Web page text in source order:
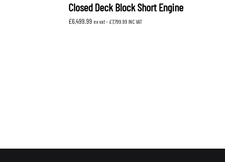
Closed Deck Block Short Engine
£6,499.99 ex vat - £7,799.99 INC VAT